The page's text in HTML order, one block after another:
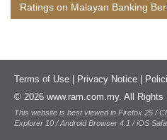
Ratings on Malayan Banking
Terms of Use Privacy Notice
© 2026 www.ram.com.my. All Rights
This website is best viewed in Firefox 25 /
Explorer 10 / Android Browser 4.1 / iOS